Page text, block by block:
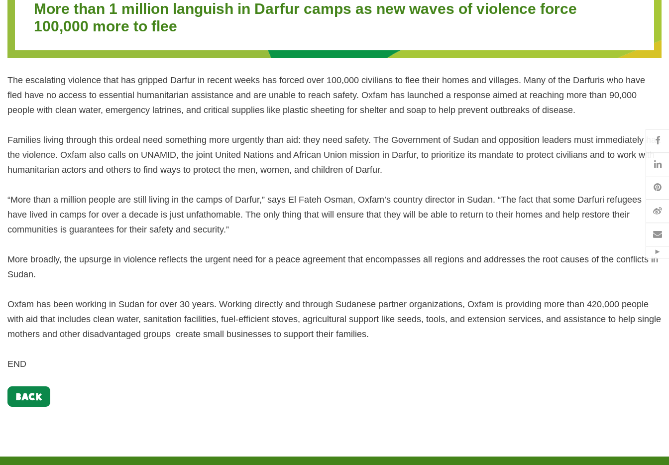
More than 1 million languish in Darfur camps as new waves of violence force
100,000 more to flee
The escalating violence that has gripped Darfur in recent weeks has forced over 100,000 civilians to flee their homes and villages. Many of the Darfuris who have
fled have no access to essential humanitarian assistance and are unable to reach safety. Oxfam has launched a response aimed at reaching more than 90,000
people with clean water, emergency latrines, and critical supplies like plastic sheeting for shelter and soap to help prevent outbreaks of disease.
Families living through this ordeal need something more urgently than aid: they need safety. The Government of Sudan and opposition leaders must immediately halt
the violence. Oxfam also calls on UNAMID, the joint United Nations and African Union mission in Darfur, to prioritize its mandate to protect civilians and to work with
humanitarian actors and others to find ways to protect the men, women, and children of Darfur.
“More than a million people are still living in the camps of Darfur,” says El Fateh Osman, Oxfam’s country director in Sudan. “The fact that some Darfuri refugees
have lived in camps for over a decade is just unfathomable. The only thing that will ensure that they will be able to return to their homes and help restore their
communities is guarantees for their safety and security.”
More broadly, the upsurge in violence reflects the urgent need for a peace agreement that encompasses all regions and addresses the root causes of the conflicts in
Sudan.
Oxfam has been working in Sudan for over 30 years. Working directly and through Sudanese partner organizations, Oxfam is providing more than 420,000 people
with aid that includes clean water, sanitation facilities, fuel-efficient stoves, agricultural support like seeds, tools, and extension services, and assistance to help single
mothers and other disadvantaged groups create small businesses to support their families.
END
BACK